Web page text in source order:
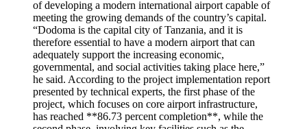
of developing a modern international airport capable of
meeting the growing demands of the country’s capital.
“Dodoma is the capital city of Tanzania, and it is
therefore essential to have a modern airport that can
adequately support the increasing economic,
governmental, and social activities taking place here,”
he said. According to the project implementation report
presented by technical experts, the first phase of the
project, which focuses on core airport infrastructure,
has reached **86.73 percent completion**, while the